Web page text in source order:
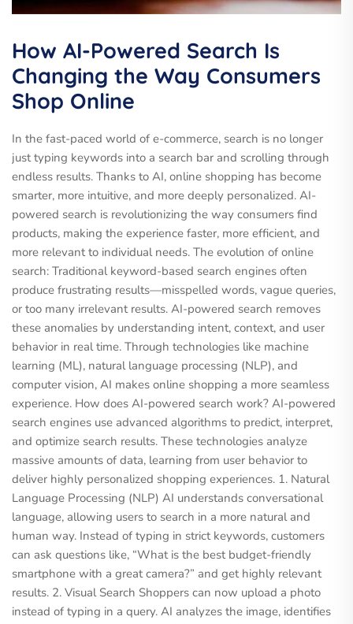
How AI-Powered Search Is
Changing the Way Consumers
Shop Online
In the fast-paced world of e-commerce, search is no longer
just typing keywords into a search bar and scrolling through
endless results. Thanks to AI, online shopping has become
smarter, more intuitive, and more deeply personalized. AI-
powered search is revolutionizing the way consumers find
products, making the experience faster, more efficient, and
more relevant to individual needs. The evolution of online
search: Traditional keyword-based search engines often
produce frustrating results—misspelled words, vague queries,
or too many irrelevant results. AI-powered search removes
these anomalies by understanding intent, context, and user
behavior in real time. Through technologies like machine
learning (ML), natural language processing (NLP), and
computer vision, AI makes online shopping a more seamless
experience. How does AI-powered search work? AI-powered
search engines use advanced algorithms to predict, interpret,
and optimize search results. These technologies analyze
massive amounts of data, learning from user behavior to
deliver highly personalized shopping experiences. 1. Natural
Language Processing (NLP) AI understands conversational
language, allowing users to search in a more natural and
human way. Instead of typing in strict keywords, customers
can ask questions like, “What is the best budget-friendly
smartphone with a great camera?” and get highly relevant
results. 2. Visual Search Shoppers can now upload a photo
instead of typing in a query. AI analyzes the image, identifies